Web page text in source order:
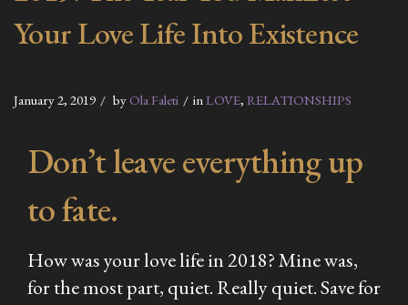
Your Love Life Into Existence
January 2, 2019 byOla Faleti in LOVE, RELATIONSHIPS
Don’t leave everything up
to fate.
How was your love life in 2018? Mine was,
for the most part, quiet. Really quiet. Save for